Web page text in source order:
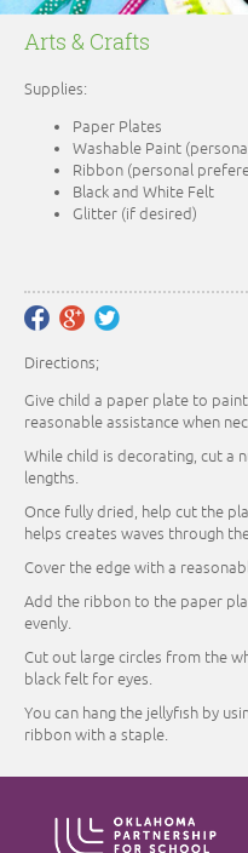
Arts & Crafts
Supplies:
Paper Plates
Washable Paint
Ribbon (personal
Black and White Felt
Glitter (if desired)
Directions;
Give child a paper plate to
reasonable assistance when
While child is decorating, cut a
lengths.
Once fully dried, help cut the
helps creates waves through
Cover the edge with a
Add the ribbon to the paper
evenly.
Cut out large circles from the
black felt for eyes.
You can hang the jellyfish by
ribbon with a staple.